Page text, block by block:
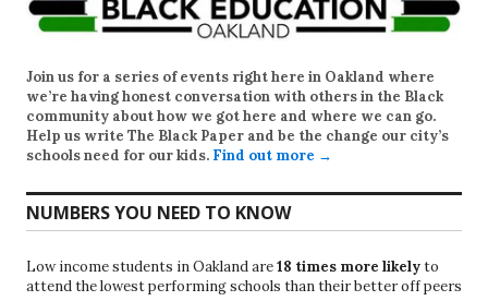
Join us for a series of events right here in Oakland where
we’re having honest conversation with others in the Black
community about how we got here and where we can go.
Help us write The Black Paper and be the change our city’s
schools need for our kids. Find out more →
NUMBERS YOU NEED TO KNOW
Low income students in Oakland are18 times more likelyto
attend the lowest performing schools than their better off peers